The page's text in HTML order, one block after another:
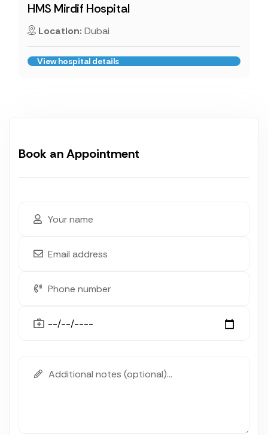
HMS Mirdif Hospital
Location: Dubai
View hospital details
Book an Appointment